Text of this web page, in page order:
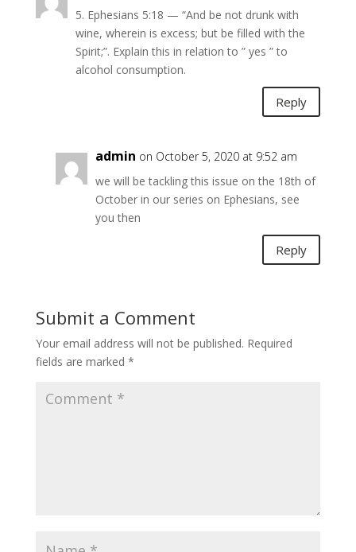
5. Ephesians 5:18 — “And be not drunk with
wine, wherein is excess; but be filled with the
Spirit;”. Explain this in relation to ” yes ” to
alcohol consumption.
Reply
admin on October 5, 2020 at 9:52 am
we will be tackling this issue on the 18th of
October in our series on Ephesians, see
you then
Reply
Submit a Comment
Your email address will not be published. Required
fields are marked *